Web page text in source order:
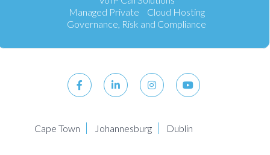
Managed Private Cloud Hosting
Governance, Risk and Compliance
Cape Town Johannesburg Dublin